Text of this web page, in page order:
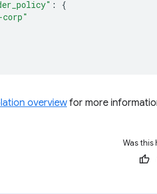
:
{
overviewfor more
Was this